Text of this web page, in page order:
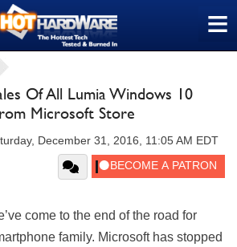
≡
Of All Lumia Windows 10
Microsoft Store
December 31, 2016, 11:05 AM EDT
come to the end of the road for
family. Microsoft has stopped